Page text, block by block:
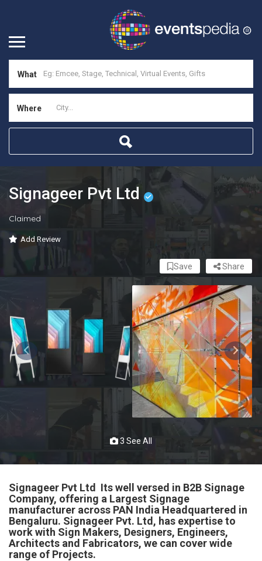
What
Where
Signageer Pvt Ltd
Claimed
Add Review
Share
Save
3 See All
Signageer Pvt Ltd Its well versed in B2B Signage
Company, offering a Largest Signage
manufacturer across PAN India Headquartered in
Bengaluru. Signageer Pvt. Ltd, has expertise to
work with Sign Makers, Designers, Engineers,
Architects and Fabricators, we can cover wide
range of Projects.